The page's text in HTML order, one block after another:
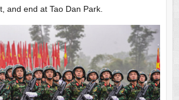
and end at Tao Dan Park.